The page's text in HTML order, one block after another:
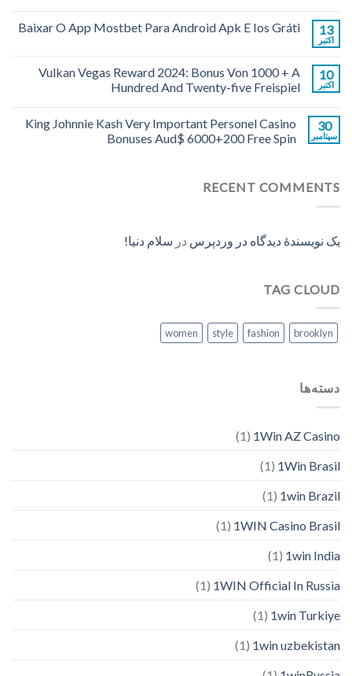
13
اکتبر
Baixar O App Mostbet Para Android Apk E Ios Gráti
10
اکتبر
Vulkan Vegas Reward 2024: Bonus Von 1000 + A
Hundred And Twenty-five Freispiel
30
سپتامبر
King Johnnie Kash Very Important Personel Casino
Bonuses Aud$ 6000+200 Free Spin
RECENT COMMENTS
یک نویسندهٔ دیدگاه در وردپرس در سلام دنیا!
TAG CLOUD
brooklyn
fashion
style
women
دسته‌ها
1Win AZ Casino
(1)
1Win Brasil
(1)
1win Brazil
(1)
1WIN Casino Brasil
(1)
1win India
(1)
1WIN Official In Russia
(1)
1win Turkiye
(1)
1win uzbekistan
(1)